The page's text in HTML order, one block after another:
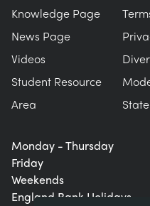
Monday - Thursday
Friday
Weekends
England Bank Holidays
Knowledge Page
News Page
Videos
Student Resource
Area